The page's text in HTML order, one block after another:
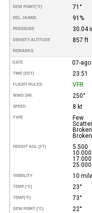
DEW POINT(°F) 71°
REL. HUMID. 91%
PRESSURE 30.04
DENSITY ALTITUDE 857 ft
REMARKS
DATE 07-ago
TIME (EDT) 23:51
FLIGHT RULES VFR
WIND DIR. 250°
SPEED 8 kt
TYPE
Few
Broken
Broken
HEIGHT AGL (FT)
5.500
10.000
17.000
25.000
VISIBILITY 10
TEMP (°C) 23°
TEMP(°F) 73°
DEW POINT (°C) 22°